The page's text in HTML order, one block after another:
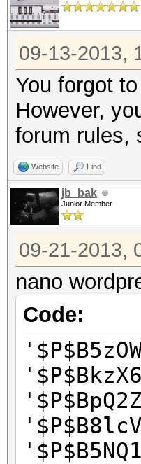
09-13-2013,
You forgot
However,
forum rules,
Website Find
jb_bak
Junior Member
09-21-2013,
nano
Code: